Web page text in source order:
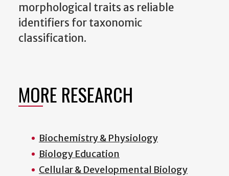
morphological traits as reliable
identifiers for taxonomic
classification.
MORE RESEARCH
Biochemistry & Physiology
Biology Education
Cellular & Developmental Biology